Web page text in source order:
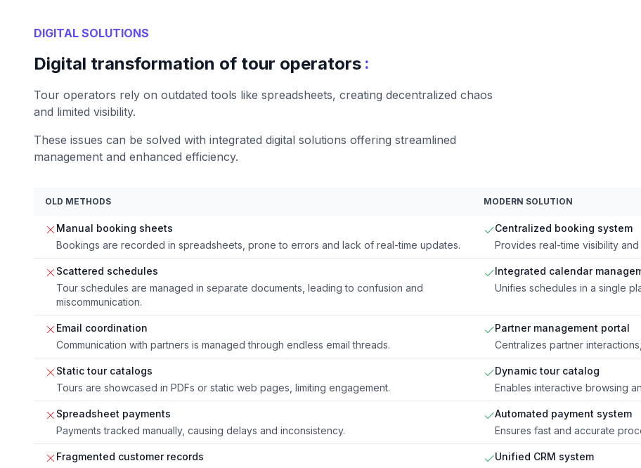
DIGITAL SOLUTIONS
Digital transformation of tour operators :
Tour operators rely on outdated tools like spreadsheets, creating decentralized chaos
and limited visibility.
These issues can be solved with integrated digital solutions offering streamlined
management and enhanced efficiency.
OLD METHODS MODERN SOLUTION
Manual booking sheets
Bookings are recorded in spreadsheets, prone to errors and lack of real-time updates.
Centralized booking system
Provides real-time visibility
Scattered schedules
Tour schedules are managed in separate documents, leading to confusion and
miscommunication.
Integrated calendar
Unifies schedules in a single
Email coordination
Communication with partners is managed through endless email threads.
Partner management portal
Centralizes partner
Static tour catalogs
Tours are showcased in PDFs or static web pages, limiting engagement.
Dynamic tour catalog
Enables interactive browsing
Spreadsheet payments
Payments tracked manually, causing delays and inconsistency.
Automated payment system
Ensures fast and accurate
Fragmented customer records
Unified CRM system